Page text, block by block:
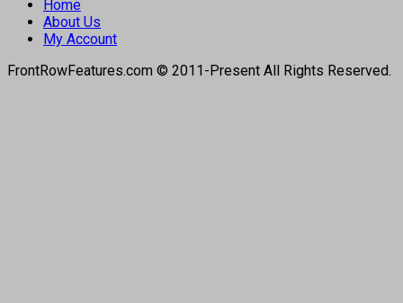
Home
About Us
My Account
FrontRowFeatures.com © 2011-Present All Rights Reserved.